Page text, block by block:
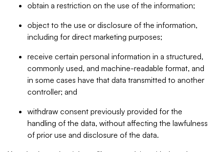
obtain a restriction on the use of the information;
object to the use or disclosure of the information,
including for direct marketing purposes;
receive certain personal information in a structured,
commonly used, and machine-readable format, and
in some cases have that data transmitted to another
controller; and
withdraw consent previously provided for the
handling of the data, without affecting the lawfulness
of prior use and disclosure of the data.